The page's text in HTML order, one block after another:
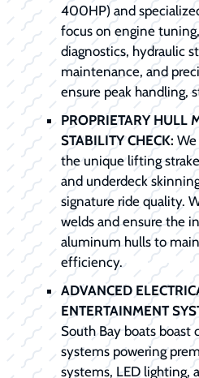
400HP) and
focus on engine
diagnostics, hydraulic
maintenance, and
ensure peak handling,
PROPRIETARY HULL
STABILITY CHECK:
the unique lifting
and underdeck
signature ride quality.
welds and ensure the
aluminum hulls to
efficiency.
ADVANCED
ENTERTAINMENT
South Bay boats boast
systems powering
systems, LED lighting,